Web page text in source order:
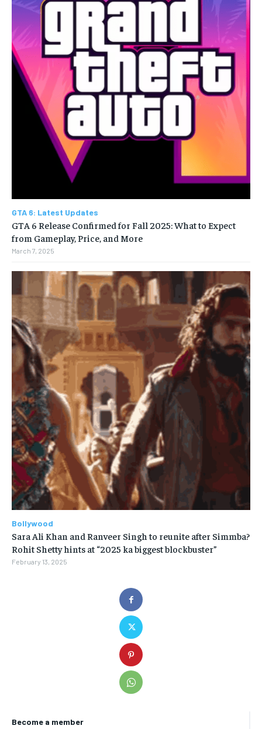
Become a member
GTA 6: Latest Updates
GTA 6 Release Confirmed for Fall 2025: What to Expect
from Gameplay, Price, and More
March 7, 2025
Bollywood
Sara Ali Khan and Ranveer Singh to reunite after Simmba?
Rohit Shetty hints at “2025 ka biggest blockbuster”
February 13, 2025